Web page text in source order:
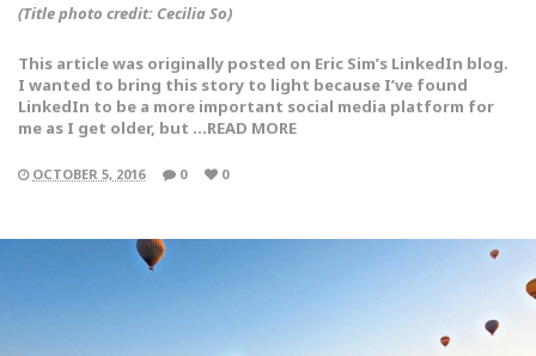
(Title photo credit: Cecilia So)
This article was originally posted on Eric Sim’s LinkedIn blog.
I wanted to bring this story to light because I’ve found
LinkedIn to be a more important social media platform for
me as I get older, but …READ MORE
OCTOBER 5, 2016 0 0